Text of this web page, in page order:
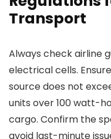
Transport
Always check airline
electrical cells.
source does not
units over 100 watt-
cargo. Confirm the
avoid last-minute